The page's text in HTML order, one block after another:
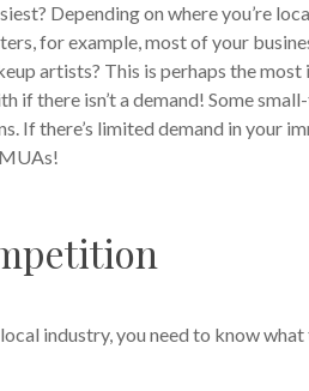
Depending on where you’re
for example, most of your
artists? This is perhaps the
if there isn’t a demand! Some
If there’s limited demand in your
industry, you need to know